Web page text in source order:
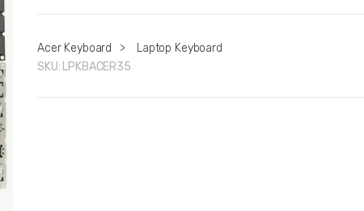
Acer Keyboard >
Laptop Keyboard
SKU: LPKBACER35